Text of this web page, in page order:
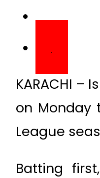
League
Batting
Islamabad
the target,